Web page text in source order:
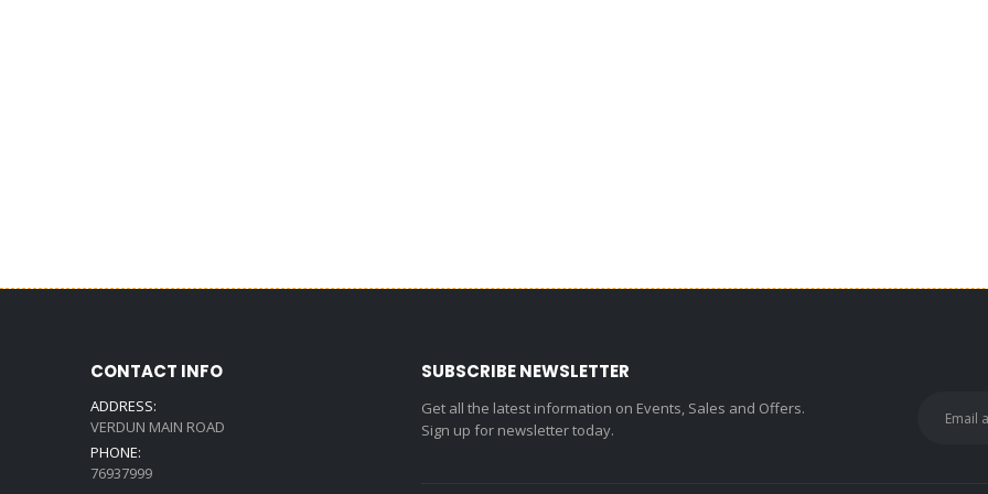
CONTACT INFO
ADDRESS:
VERDUN MAIN ROAD
PHONE:
76937999
SUBSCRIBE NEWSLETTER
Get all the latest information on Events, Sales and Offers.
Sign up for newsletter today.